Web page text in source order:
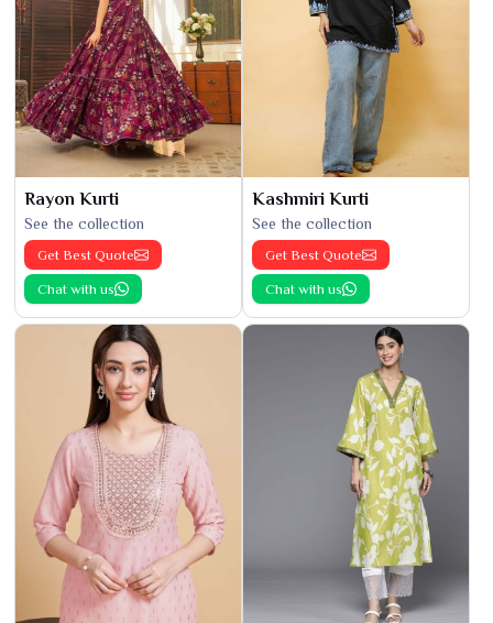
Rayon Kurti
See the collection
Get Best Quote
Chat with us
Kashmiri Kurti
See the collection
Get Best Quote
Chat with us